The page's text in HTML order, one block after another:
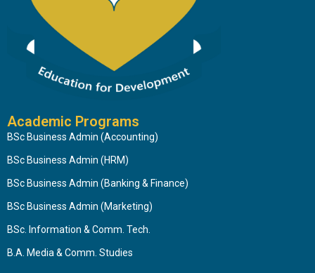
Academic Programs
BSc Business Admin (Accounting)
BSc Business Admin (HRM)
BSc Business Admin (Banking & Finance)
BSc Business Admin (Marketing)
BSc. Information & Comm. Tech.
B.A. Media & Comm. Studies